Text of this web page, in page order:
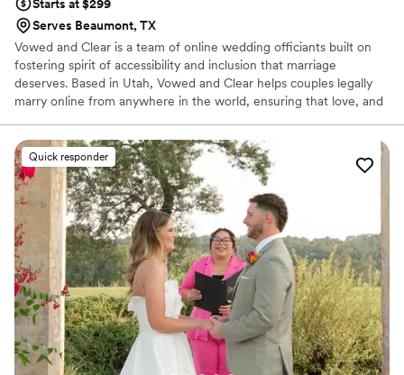
Starts at $299
Serves Beaumont, TX
Vowed and Clear is a team of online wedding officiants built on
fostering spirit of accessibility and inclusion that marriage
deserves. Based in Utah, Vowed and Clear helps couples legally
marry online from anywhere in the world, ensuring that love, and
have proudly helped couples across the globe celebrate their
commitment. Whether joining from different cities or different
continents, we help couples create a moment that’s both deeply
personal and fully legal, all while honoring the belief that
everyone deserves the right to marry the person they love.
Quick responder